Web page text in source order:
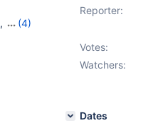
,
(4)
Reporter:
Votes:
Watchers:
Dates